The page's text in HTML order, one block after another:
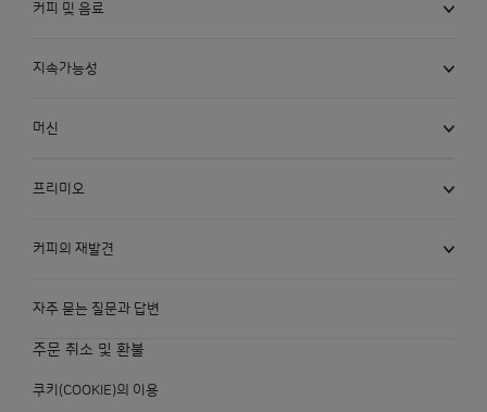
커피 및 음료
지속가능성
머신
프리미오
커피의 재발견
자주 묻는 질문과 답변
주문 취소 및 환불
쿠키(COOKIE)의 이용